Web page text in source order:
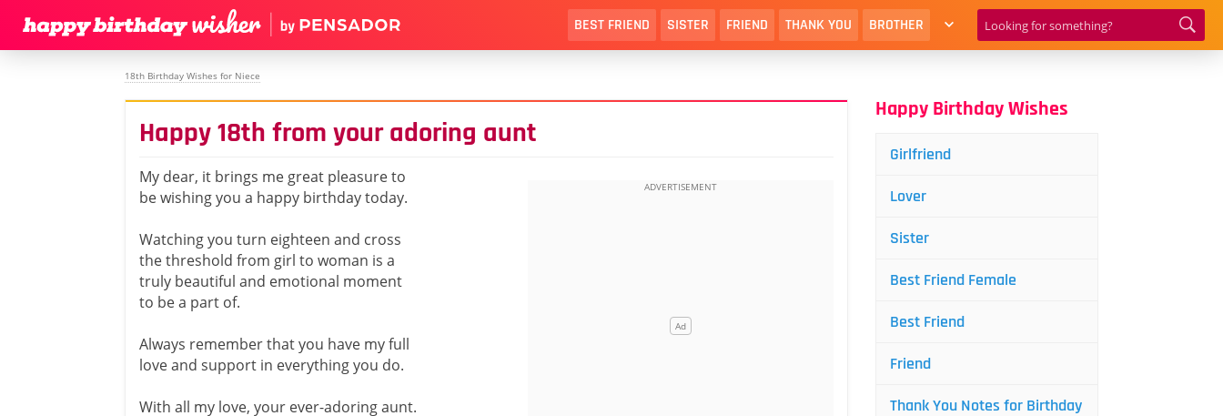
BEST FRIEND SISTER FRIEND THANK YOU BROTHER
18th Birthday Wishes for Niece
Happy 18th from your adoring aunt
My dear, it brings me great pleasure to
be wishing you a happy birthday today.
Watching you turn eighteen and cross
the threshold from girl to woman is a
truly beautiful and emotional moment
to be a part of.
Always remember that you have my full
love and support in everything you do.
With all my love, your ever-adoring aunt.
Happy Birthday Wishes
Girlfriend
Lover
Sister
Best Friend Female
Best Friend
Friend
Thank You Notes for Birthday